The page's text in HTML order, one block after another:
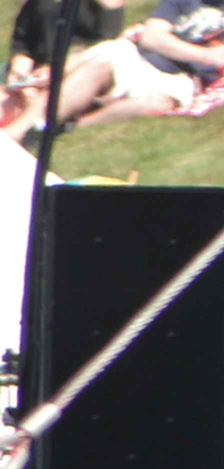
Offices/Departments
Directories
Resources
Jobs
Give
Contact
Contact Information
1404 East 9th Street
Cleveland, OH 44114
(216) 696-6525
(800) 869-6525
Follow Us
FACEBOOK
INSTAGRAM
YOUTUBE
VIMEO